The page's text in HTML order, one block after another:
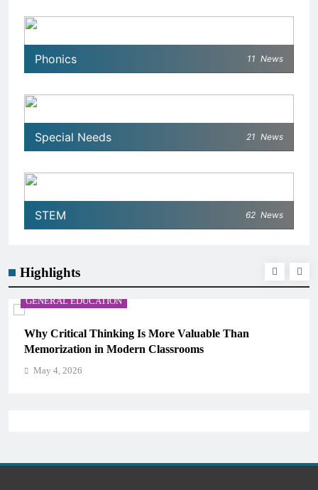
Phonics 11 News
Special Needs 21 News
STEM 62 News
Highlights
GENERAL EDUCATION
The 6 Best Omega-3-Rich Foods, Ranked (Backed by
Science)
May 4, 2026